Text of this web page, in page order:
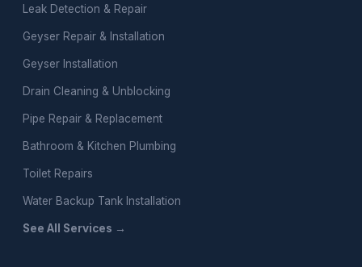
Leak Detection & Repair
Geyser Repair & Installation
Geyser Installation
Drain Cleaning & Unblocking
Pipe Repair & Replacement
Bathroom & Kitchen Plumbing
Toilet Repairs
Water Backup Tank Installation
See All Services →